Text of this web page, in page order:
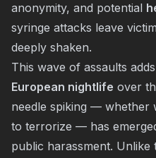
anonymity, and potential
syringe attacks leave
deeply shaken.
This wave of assaults
European nightlife over
needle spiking — whether
to terrorize — has
public harassment.